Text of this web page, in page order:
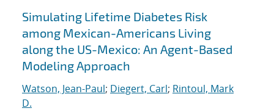
Simulating Lifetime Diabetes Risk
among Mexican-Americans Living
along the US-Mexico: An Agent-Based
Modeling Approach
Watson, Jean-Paul; Diegert, Carl; Rintoul, Mark
D.